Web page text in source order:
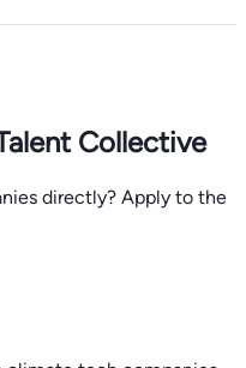
Collective
directly? Apply to the